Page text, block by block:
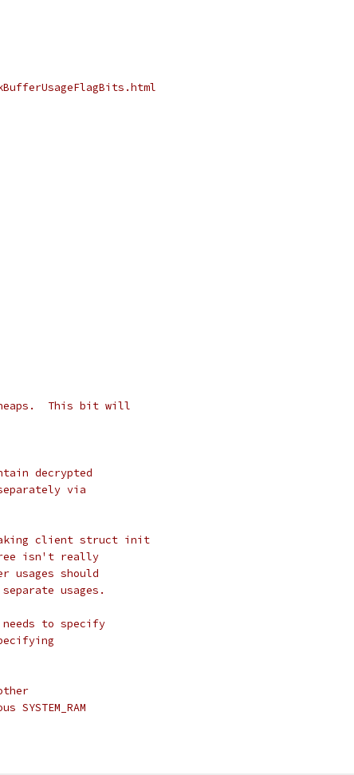
heaps.  This bit will
decrypted
via
client struct init
isn't really
usages should
usages.
needs to specify